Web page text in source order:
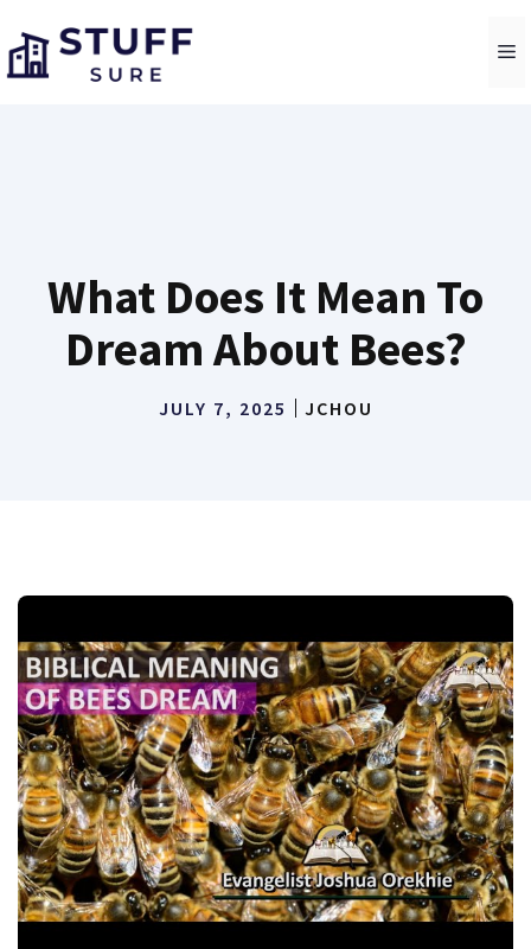
to
content
What Does It Mean To
Dream About Bees?
JULY 7, 2025 JCHOU